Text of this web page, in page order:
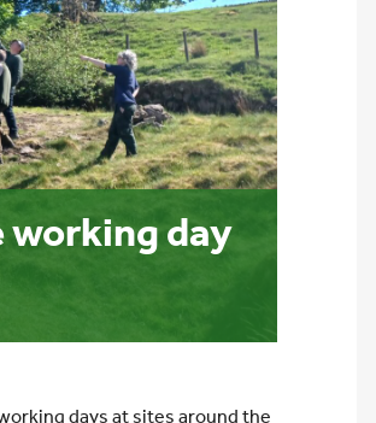
day
days at sites around the